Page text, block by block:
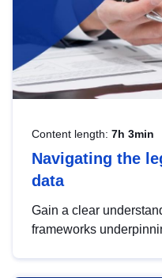
Content length: 7h 3min
Navigating the
data
Gain a clear
frameworks